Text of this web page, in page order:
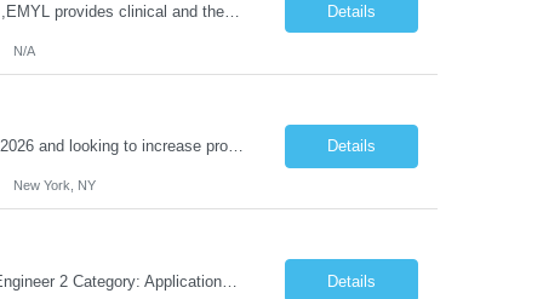
Job Title: Clinical Therapist II,EMYL Duties: Job Summary: The Clinical Therapist II ,EMYL provides clinical and therapeutic services to East Mountain Youth Lodge residents and their families. Completes Joint Care Reviews and Strength and Needs assessments with all documentation in adherence to all standards. Essential Job Functions: 1. Completes r... Details
N/A
Reason Detail: Have 2 CT scanners now in service as of July 2026 through October 2026 and looking to increase productivity/reduce testing request wait times for these Cardiac CT cases but due to approved CT tech vacations and a pending full-time CT lead tech request need additional technologists resource for coverage to make this feasible. Duties: 1. Requires the utilization of appropriat... Details
New York, NY
Solicitation: 5510001084A Working Title: Software Engineer II Title/Level: Software Engineer 2 Category: Applications/Software Development Employment Type: Full Time Requesting Agency: Texas Department of Agriculture Number of candidates: 3 Work setting: On site Start date: 09/01/2026 End date: 11/13/2026 Perf... Details